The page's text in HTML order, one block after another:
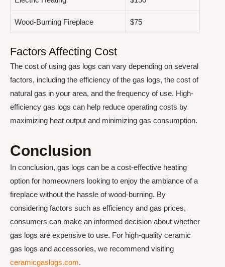
Wood-Burning Fireplace $75
Factors Affecting Cost
The cost of using gas logs can vary depending on several
factors, including the efficiency of the gas logs, the cost of
natural gas in your area, and the frequency of use. High-
efficiency gas logs can help reduce operating costs by
maximizing heat output and minimizing gas consumption.
Conclusion
In conclusion, gas logs can be a cost-effective heating
option for homeowners looking to enjoy the ambiance of a
fireplace without the hassle of wood-burning. By
considering factors such as efficiency and gas prices,
consumers can make an informed decision about whether
gas logs are expensive to use. For high-quality ceramic
gas logs and accessories, we recommend visiting
ceramicgaslogs.com.